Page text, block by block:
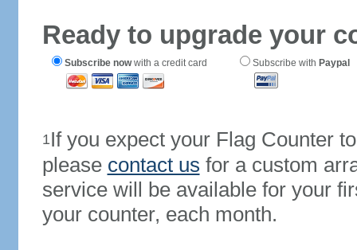
Ready to upgrade your
Subscribe nowwith a credit card Subscribe with Paypal
1If you expect your Flag Counter
please contact us for a custom
service will be available for your
your counter, each month.